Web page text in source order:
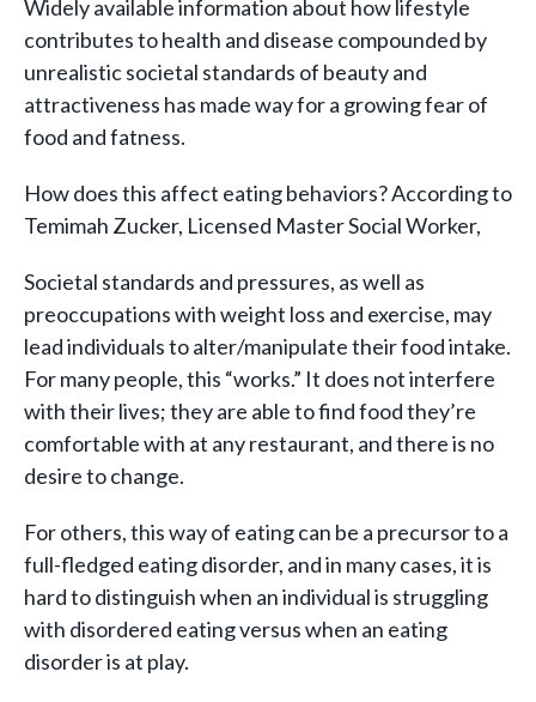
Widely available information about how lifestyle
contributes to health and disease compounded by
unrealistic societal standards of beauty and
attractiveness has made way for a growing fear of
food and fatness.
How does this affect eating behaviors? According to
Temimah Zucker, Licensed Master Social Worker,
Societal standards and pressures, as well as
preoccupations with weight loss and exercise, may
lead individuals to alter/manipulate their food intake.
For many people, this “works.” It does not interfere
with their lives; they are able to find food they’re
comfortable with at any restaurant, and there is no
desire to change.
For others, this way of eating can be a precursor to a
full-fledged eating disorder, and in many cases, it is
hard to distinguish when an individual is struggling
with disordered eating versus when an eating
disorder is at play.